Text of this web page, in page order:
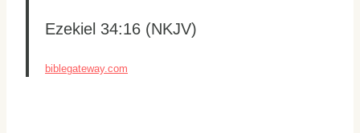
Ezekiel 34:16 (NKJV)
biblegateway.com